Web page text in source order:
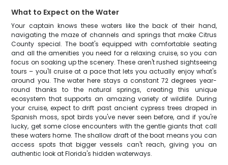
What to Expect on the Water
Your captain knows these waters like the back of their hand,
navigating the maze of channels and springs that make Citrus
County special. The boat's equipped with comfortable seating
and all the amenities you need for a relaxing cruise, so you can
focus on soaking up the scenery. These aren't rushed sightseeing
tours – you'll cruise at a pace that lets you actually enjoy what's
around you. The water here stays a constant 72 degrees year-
round thanks to the natural springs, creating this unique
ecosystem that supports an amazing variety of wildlife. During
your cruise, expect to drift past ancient cypress trees draped in
Spanish moss, spot birds you've never seen before, and if you're
lucky, get some close encounters with the gentle giants that call
these waters home. The shallow draft of the boat means you can
access spots that bigger vessels can't reach, giving you an
authentic look at Florida's hidden waterways.